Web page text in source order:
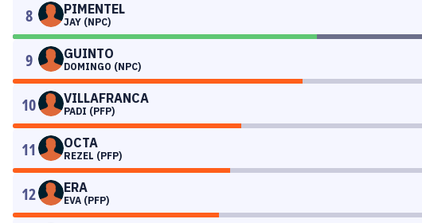
8 PIMENTEL
JAY (NPC)
9 GUINTO
DOMINGO (NPC)
10 VILLAFRANCA
PADI (PFP)
11 OCTA
REZEL (PFP)
12 ERA
EVA (PFP)